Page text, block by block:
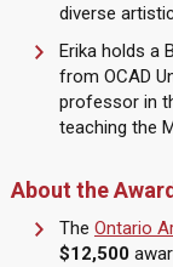
diverse
Erika holds a
from OCAD
professor in
teaching the
About the Award
The Ontario
$12,500